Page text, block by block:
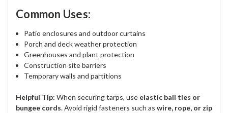
Common Uses:
Patio enclosures and outdoor curtains
Porch and deck weather protection
Greenhouses and plant protection
Construction site barriers
Temporary walls and partitions
Helpful Tip: When securing tarps, use elastic ball ties or
bungee cords. Avoid rigid fasteners such as wire, rope, or zip